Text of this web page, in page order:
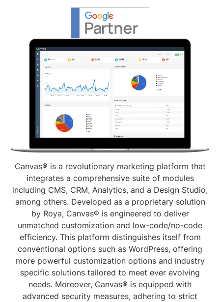
Canvas® is a revolutionary marketing platform that
integrates a comprehensive suite of modules
including CMS, CRM, Analytics, and a Design Studio,
among others. Developed as a proprietary solution
by Roya, Canvas® is engineered to deliver
unmatched customization and low-code/no-code
efficiency. This platform distinguishes itself from
conventional options such as WordPress, offering
more powerful customization options and industry
specific solutions tailored to meet ever evolving
needs. Moreover, Canvas® is equipped with
advanced security measures, adhering to strict